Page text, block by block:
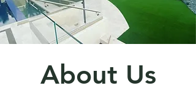
About Us